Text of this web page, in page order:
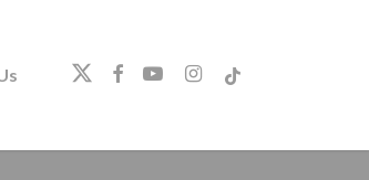
twitterfacebookyoutubeinstagram
tiktok